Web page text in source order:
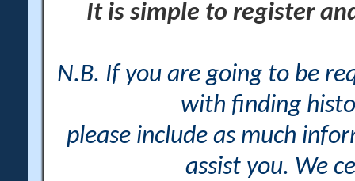
It is simple to register
N.B. If you are going to be
with finding
please include as much
assist you. We